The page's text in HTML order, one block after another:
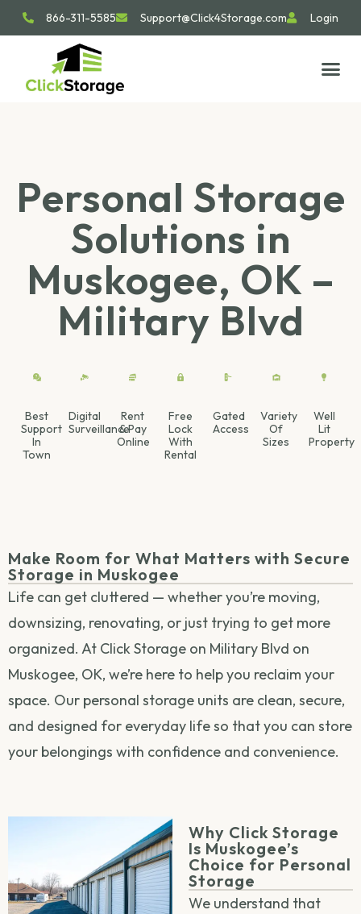
866-311-5585 Support@Click4Storage.com Login
Personal Storage
Solutions in
Muskogee, OK –
Military Blvd
Best
Support
In
Town
Digital
Surveillance
Rent
& Pay
Online
Free
Lock
With
Rental
Gated
Access
Variety
Of
Sizes
Well
Lit
Property
Make Room for What Matters with Secure
Storage in Muskogee
Life can get cluttered — whether you’re moving,
downsizing, renovating, or just trying to get more
organized. At Click Storage on Military Blvd on
Muskogee, OK, we’re here to help you reclaim your
space. Our personal storage units are clean, secure,
and designed for everyday life so that you can store
your belongings with confidence and convenience.
Why Click Storage
Is Muskogee’s
Choice for Personal
Storage
We understand that